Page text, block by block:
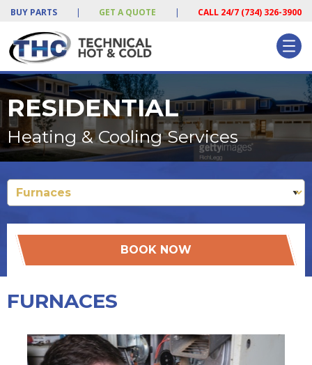
BUY PARTS | GET A QUOTE | CALL 24/7 (734) 326-3900
RESIDENTIAL
Heating & Cooling Services
BOOK NOW
FURNACES